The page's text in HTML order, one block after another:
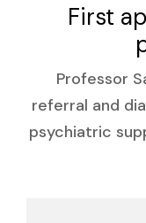
First
Professor
referral and
psychiatric